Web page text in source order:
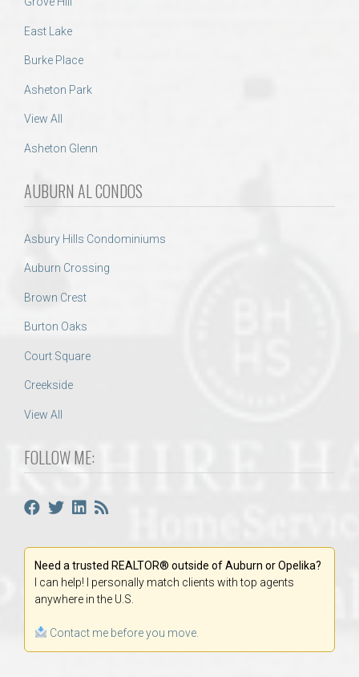
East Lake
Burke Place
Asheton Park
View All
Asheton Glenn
AUBURN AL CONDOS
Asbury Hills Condominiums
Auburn Crossing
Brown Crest
Burton Oaks
Court Square
Creekside
View All
FOLLOW ME:
Need a trusted REALTOR® outside of Auburn or Opelika?
I can help! I personally match clients with top agents
anywhere in the U.S.
Contact me before you move.